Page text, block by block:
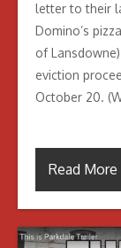
letter to their
Domino’s
of
eviction
October 20.
Read